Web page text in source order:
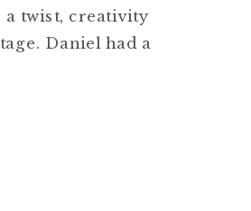
a twist, creativity
Daniel had a
Dunes Resort, but